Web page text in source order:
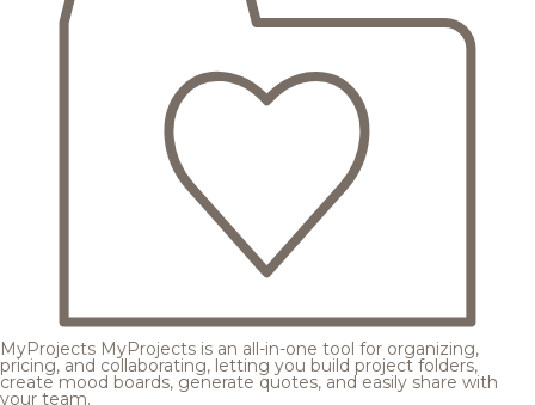
MyProjects MyProjects is an all-in-one tool for organizing,
pricing, and collaborating, letting you build project folders,
create mood boards, generate quotes, and easily share with
your team.